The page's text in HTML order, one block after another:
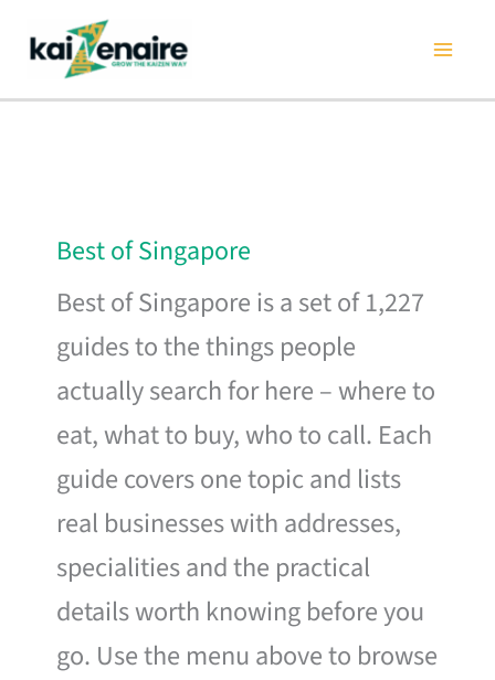
content
Best of Singapore
Best of Singapore is a set of 1,227
guides to the things people
actually search for here – where to
eat, what to buy, who to call. Each
guide covers one topic and lists
real businesses with addresses,
specialities and the practical
details worth knowing before you
go. Use the menu above to browse